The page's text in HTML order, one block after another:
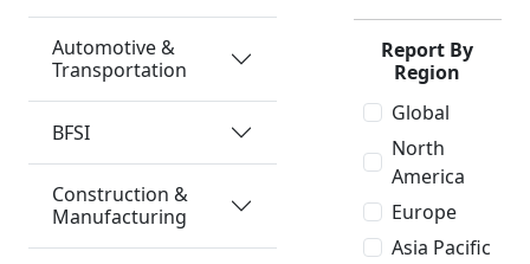
Automotive &
Transportation
BFSI
Construction &
Manufacturing
Report By
Region
Global
North
America
Europe
Asia Pacific